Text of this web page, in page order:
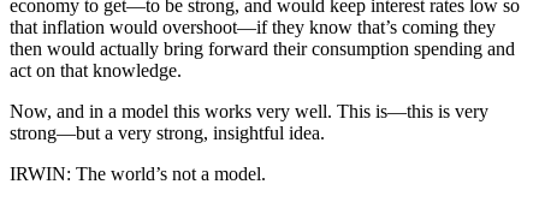
economy to get—to be strong, and would keep interest rates low so
that inflation would overshoot—if they know that’s coming they
then would actually bring forward their consumption spending and
act on that knowledge.
Now, and in a model this works very well. This is—this is very
strong—but a very strong, insightful idea.
IRWIN: The world’s not a model.